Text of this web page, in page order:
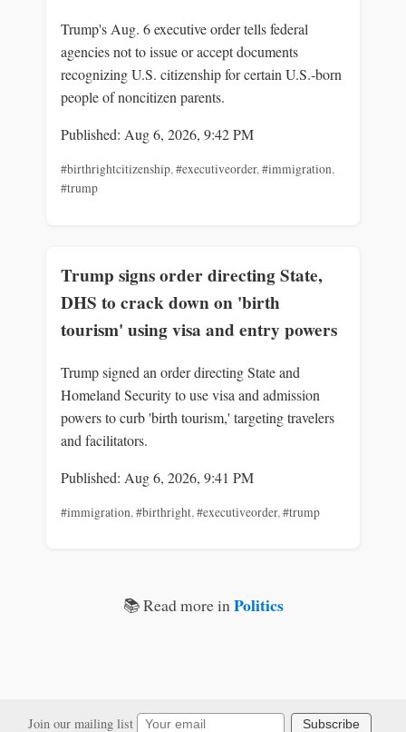
Trump's Aug. 6 executive order tells federal
agencies not to issue or accept documents
recognizing U.S. citizenship for certain U.S.-born
people of noncitizen parents.
Published: Aug 6, 2026, 9:42 PM
#birthrightcitizenship,#executiveorder,#immigration,
#trump
Trump signs order directing State,
DHS to crack down on 'birth
tourism' using visa and entry powers
Trump signed an order directing State and
Homeland Security to use visa and admission
powers to curb 'birth tourism,' targeting travelers
and facilitators.
Published: Aug 6, 2026, 9:41 PM
#immigration,#birthright,#executiveorder,#trump
📚 Read more inPolitics
Join our mailing list Subscribe